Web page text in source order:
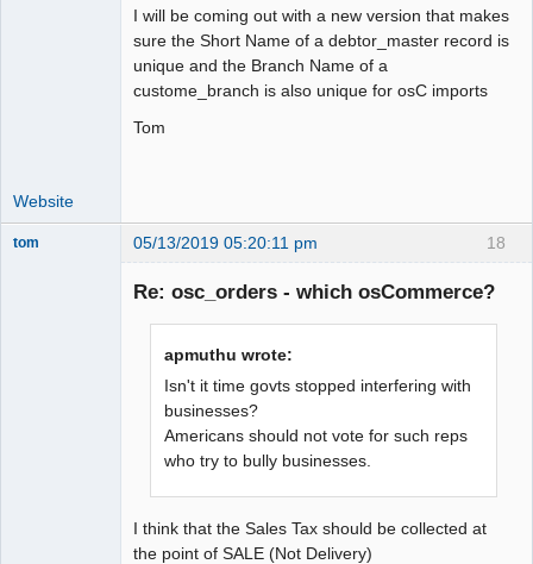
I will be coming out with a new version that makes
sure the Short Name of a debtor_master record is
unique and the Branch Name of a
custome_branch is also unique for osC imports
Tom
Website
18
tom 05/13/2019 05:20:11 pm
Re: osc_orders - which osCommerce?
apmuthu wrote:
Isn't it time govts stopped interfering with
businesses?
Americans should not vote for such reps
who try to bully businesses.
I think that the Sales Tax should be collected at
the point of SALE (Not Delivery)